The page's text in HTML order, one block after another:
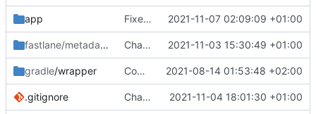
app Fixed crash of edit wifi trigger 2021-11-07 02:09:09 +01:00
fastlane/metadata /androidChangelogs 2021-11-03 15:30:49 +01:00
gradle/wrapper Compile fix 2021-08-14 01:53:48 +02:00
.gitignore Changelogs 2021-11-04 18:01:30 +01:00